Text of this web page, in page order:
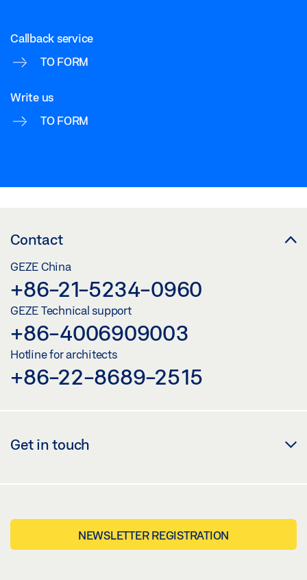
Download (PNG)
LABELLING OBLIGATION: © GEZE GmbH
Download (JPG)
Download (JPG)
LABELLING OBLIGATION: © GEZE GmbH
Callback service
TO FORM
Write us
TO FORM
Contact
GEZE China
+86-21-5234-0960
GEZE Technical support
+86-4006909003
Hotline for architects
+86-22-8689-2515
Get in touch
NEWSLETTER REGISTRATION